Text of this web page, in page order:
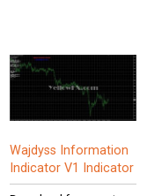
Wajdyss Information
Indicator V1 Indicator